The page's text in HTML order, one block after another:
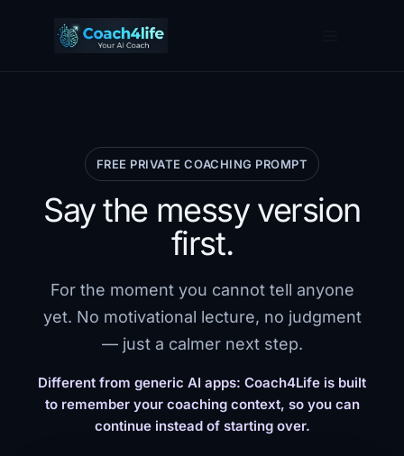
FREE PRIVATE COACHING PROMPT
Say the messy version
first.
For the moment you cannot tell anyone
yet. No motivational lecture, no judgment
— just a calmer next step.
Different from generic AI apps: Coach4Life is built
to remember your coaching context, so you can
continue instead of starting over.